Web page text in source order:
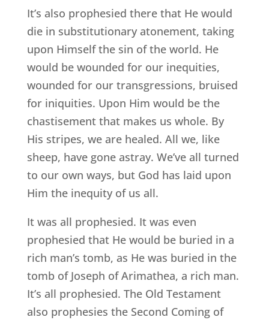
It’s also prophesied there that He would
die in substitutionary atonement, taking
upon Himself the sin of the world. He
would be wounded for our inequities,
wounded for our transgressions, bruised
for iniquities. Upon Him would be the
chastisement that makes us whole. By
His stripes, we are healed. All we, like
sheep, have gone astray. We’ve all turned
to our own ways, but God has laid upon
Him the inequity of us all.
It was all prophesied. It was even
prophesied that He would be buried in a
rich man’s tomb, as He was buried in the
tomb of Joseph of Arimathea, a rich man.
It’s all prophesied. The Old Testament
also prophesies the Second Coming of